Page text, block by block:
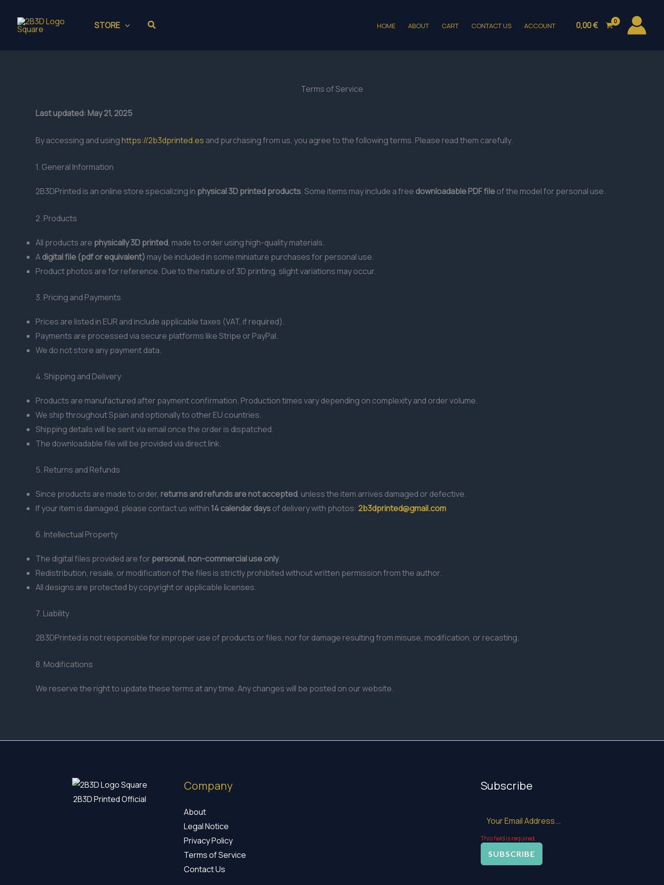
content
STORE Search HOME ABOUT CART CONTACT US ACCOUNT 0,00€
Terms of Service
Last updated: May 21, 2025
By accessing and usinghttps://2b3dprinted.es and purchasing from us, you agree to the following terms. Please read them carefully.
1. General Information
2B3DPrinted is an online store specializing in physical 3D printed products. Some items may include a free downloadable PDF fileof the model for personal use.
2. Products
All products are physically 3D printed, made to order using high-quality materials.
Adigital file (pdf or equivalent) may be included in some miniature purchases for personal use.
Product photos are for reference. Due to the nature of 3D printing, slight variations may occur.
3. Pricing and Payments
Prices are listed in EUR and include applicable taxes (VAT, if required).
Payments are processed via secure platforms like Stripe or PayPal.
We do not store any payment data.
4. Shipping and Delivery
Products are manufactured after payment confirmation. Production times vary depending on complexity and order volume.
We ship throughout Spain and optionally to other EU countries.
Shipping details will be sent via email once the order is dispatched.
The downloadable file will be provided via direct link.
5. Returns and Refunds
Since products are made to order, returns and refunds are not accepted, unless the item arrives damaged or defective.
If your item is damaged, please contact us within 14 calendar daysof delivery with photos: 2b3dprinted@gmail.com
6. Intellectual Property
The digital files provided are for personal, non-commercial use only.
Redistribution, resale, or modification of the files is strictly prohibited without written permission from the author.
All designs are protected by copyright or applicable licenses.
7. Liability
2B3DPrinted is not responsible for improper use of products or files, nor for damage resulting from misuse, modification, or recasting.
8. Modifications
We reserve the right to update these terms at any time. Any changes will be posted on our website.
2B3D Printed Official
Company
About
Legal Notice
Privacy Policy
Terms of Service
Contact Us
Subscribe
This field is required.
SUBSCRIBE